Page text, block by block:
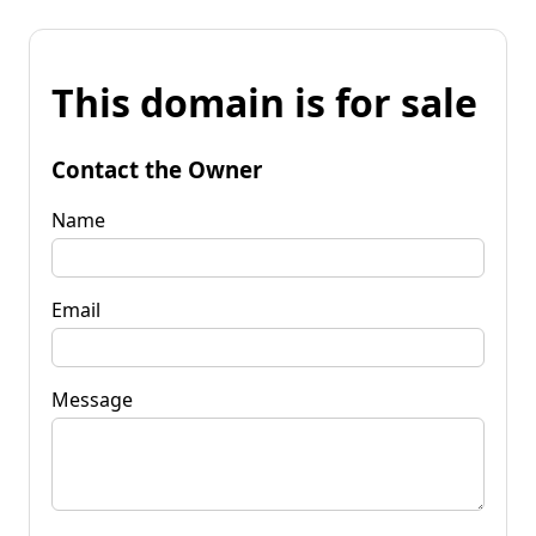
This domain is for sale
Contact the Owner
Name
Email
Message